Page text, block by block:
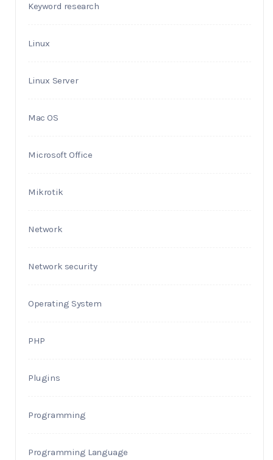
Keyword research
Linux
Linux Server
Mac OS
Microsoft Office
Mikrotik
Network
Network security
Operating System
PHP
Plugins
Programming
Programming Language